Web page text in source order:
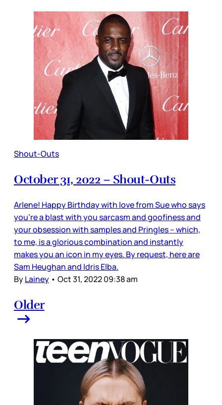
Shout-Outs
October 31, 2022 – Shout-Outs
Arlene! Happy Birthday with love from Sue who says
you’re a blast with you sarcasm and goofiness and
your obsession with samples and Pringles – which,
to me, is a glorious combination and instantly
makes you an icon in my eyes. By request, here are
Sam Heughan and Idris Elba.
ByLainey • Oct 31, 2022 09:38 am
Older